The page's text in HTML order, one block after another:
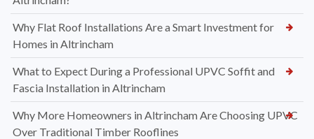
Why Flat Roof Installations Are a Smart Investment for
Homes in Altrincham
What to Expect During a Professional UPVC Soffit and
Fascia Installation in Altrincham
Why More Homeowners in Altrincham Are Choosing UPVC
Over Traditional Timber Rooflines